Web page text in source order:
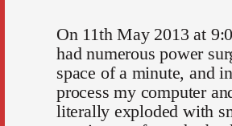
On 11th May 2013 at
had numerous power
space of a minute, and
process my computer
literally exploded with